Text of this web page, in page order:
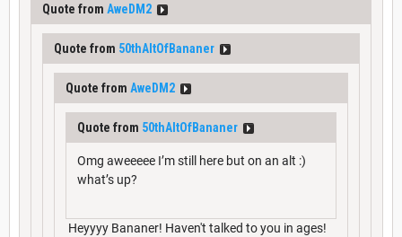
Quote from AweDM2
Quote from 50thAltOfBananer
Quote from AweDM2
Quote from 50thAltOfBananer
Omg aweeeee I’m still here but on an alt :)
what’s up?
Heyyyy Bananer! Haven't talked to you in ages!